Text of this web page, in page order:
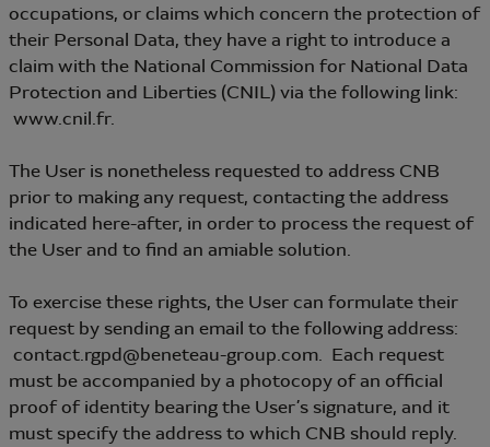
occupations, or claims which concern the protection of
their Personal Data, they have a right to introduce a
claim with the National Commission for National Data
Protection and Liberties (CNIL) via the following link:
www.cnil.fr.
The User is nonetheless requested to address CNB
prior to making any request, contacting the address
indicated here-after, in order to process the request of
the User and to find an amiable solution.
To exercise these rights, the User can formulate their
request by sending an email to the following address:
contact.rgpd@beneteau-group.com. Each request
must be accompanied by a photocopy of an official
proof of identity bearing the User’s signature, and it
must specify the address to which CNB should reply.